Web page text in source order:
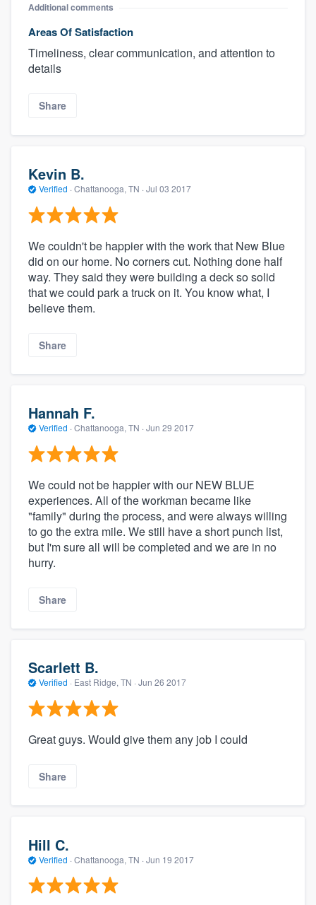
Additional comments
Areas Of Satisfaction
Timeliness, clear communication, and attention to
details
Share
Kevin B.
Verified · Chattanooga, TN · Jul 03 2017
We couldn't be happier with the work that New Blue
did on our home. No corners cut. Nothing done half
way. They said they were building a deck so solid
that we could park a truck on it. You know what, I
believe them.
Share
Hannah F.
Verified · Chattanooga, TN · Jun 29 2017
We could not be happier with our NEW BLUE
experiences. All of the workman became like
"family" during the process, and were always willing
to go the extra mile. We still have a short punch list,
but I'm sure all will be completed and we are in no
hurry.
Share
Scarlett B.
Verified · East Ridge, TN · Jun 26 2017
Great guys. Would give them any job I could
Share
Hill C.
Verified · Chattanooga, TN · Jun 19 2017